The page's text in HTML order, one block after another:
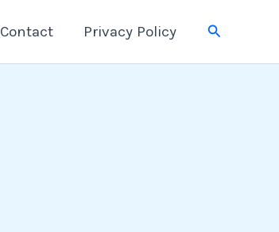
Contact Privacy Policy Search